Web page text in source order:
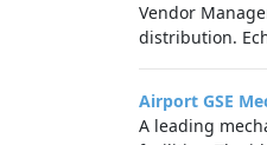
Vendor
distribution.
Airport GSE
A leading